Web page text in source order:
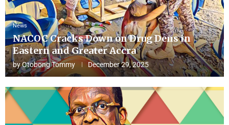
News
NACOC Cracks Down on Drug Dens in
Eastern and Greater Accra
byOtobong Tommy December 29, 2025